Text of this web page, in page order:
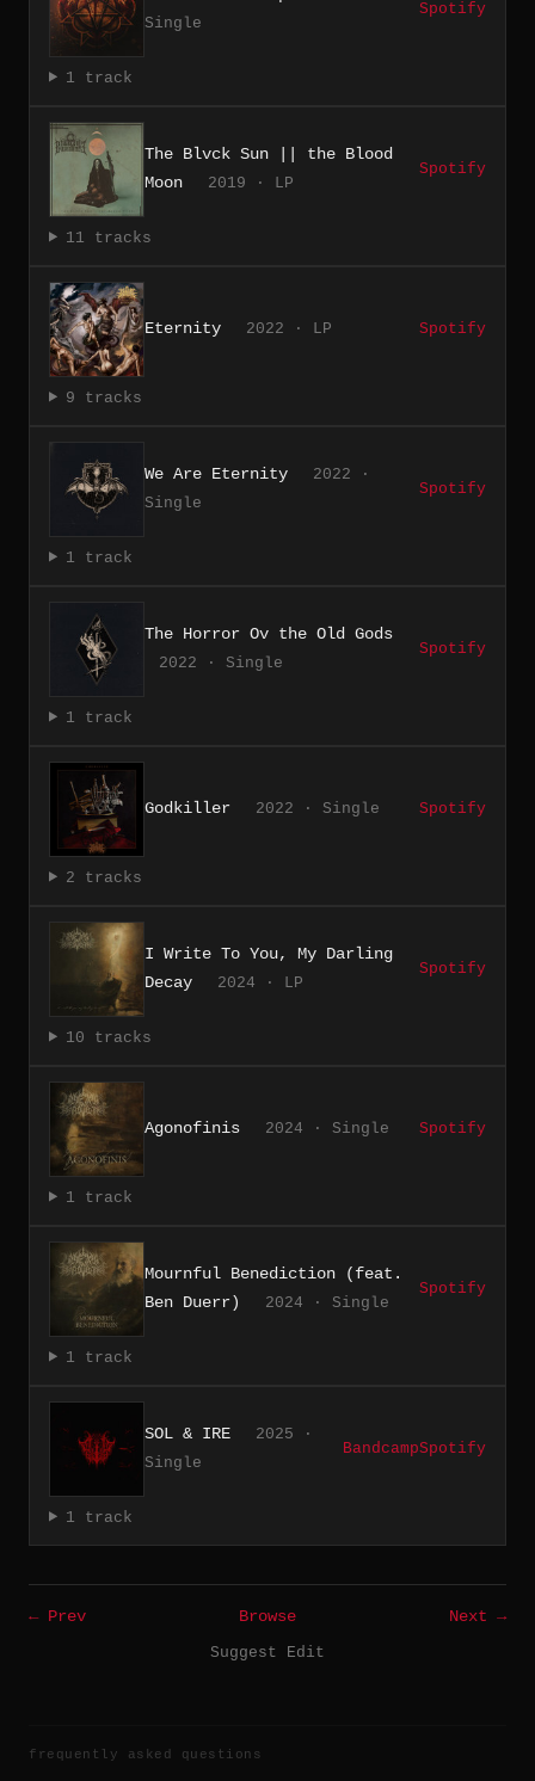
Single
Spotify
1 track
The Blvck Sun || the Blood
Moon
2019 · LP
Spotify
11 tracks
Eternity 2022 · LP Spotify
9 tracks
We Are Eternity
2022 ·
Single
Spotify
1 track
The Horror Ov the Old Gods
2022 · Single
Spotify
1 track
Godkiller 2022 · Single Spotify
2 tracks
I Write To You, My Darling
Decay
2024 · LP
Spotify
10 tracks
Agonofinis 2024 · Single Spotify
1 track
Mournful Benediction (feat.
Ben Duerr)
2024 · Single
Spotify
1 track
SOL & IRE
2025 ·
Single
BandcampSpotify
1 track
← Prev Browse
Next →
Suggest Edit
frequently asked questions